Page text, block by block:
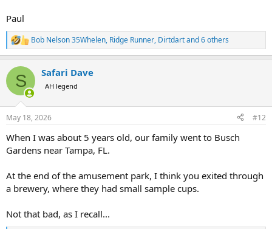
Paul
R
e
c
i
s
Bob Nelson 35Whelen, Ridge Runner, Dirtdartand 6 others
S Safari Dave
AH legend
May 18, 2026 #12
When I was about 5 years old, our family went to Busch
Gardens near Tampa, FL.
At the end of the amusement park, I think you exited through
a brewery, where they had small sample cups.
Not that bad, as I recall...